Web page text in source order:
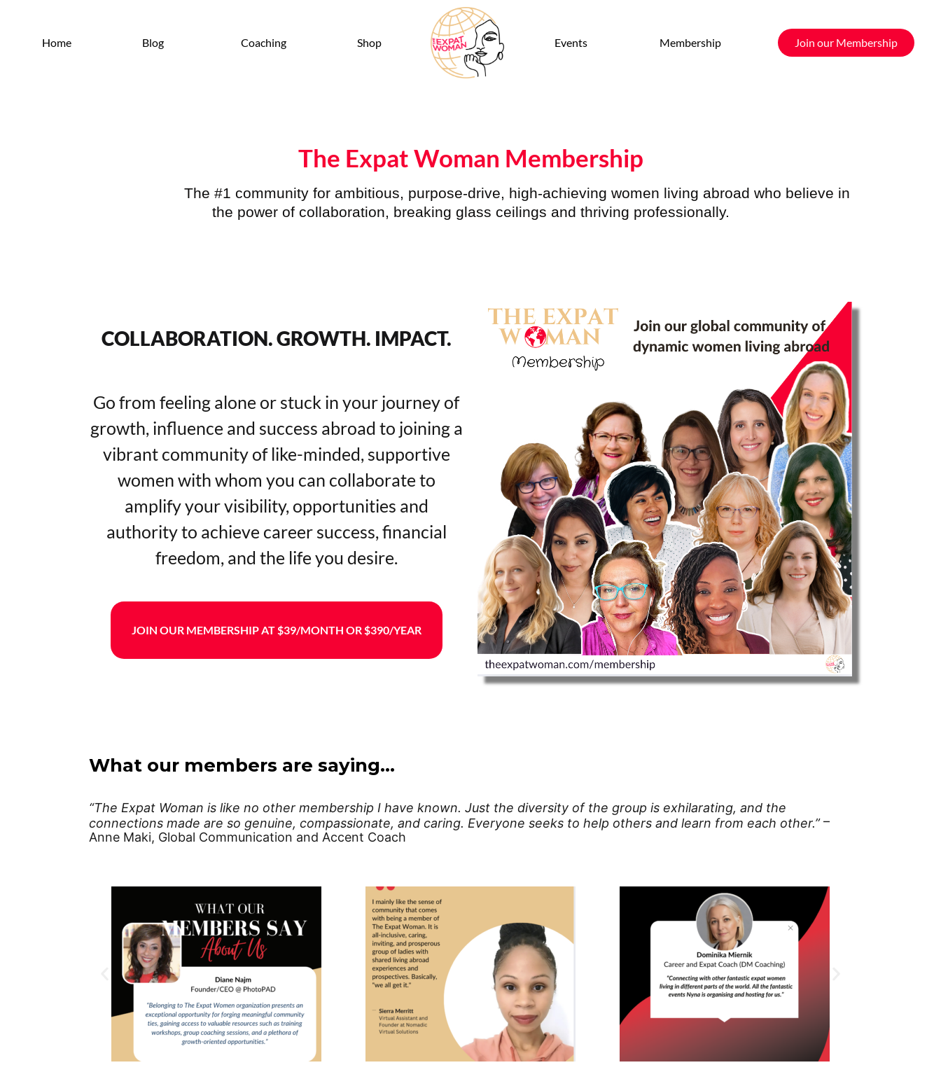
Home Blog Coaching Shop Events Membership Join our Membership
The Expat Woman Membership
The #1 community for ambitious, purpose-drive, high-achieving women living abroad who believe in
the power of collaboration, breaking glass ceilings and thriving professionally.
COLLABORATION. GROWTH. IMPACT.
Go from feeling alone or stuck in your journey of
growth, influence and success abroad to joining a
vibrant community of like-minded, supportive
women with whom you can collaborate to
amplify your visibility, opportunities and
authority to achieve career success, financial
freedom, and the life you desire.
JOIN OUR MEMBERSHIP AT $39/MONTH OR $390/YEAR
What our members are saying…
“The Expat Woman is like no other membership I have known. Just the diversity of the group is exhilarating, and the
connections made are so genuine, compassionate, and caring. Everyone seeks to help others and learn from each other.”–
Anne Maki, Global Communication and Accent Coach